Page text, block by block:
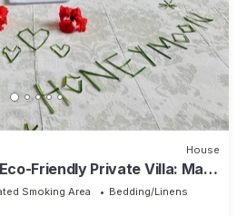
House
Friendly Private Villa: Mas
Smoking Area
Bedding/Linens